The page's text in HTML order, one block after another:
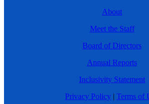
About
Meet the Staff
Board of Directors
Annual Reports
Inclusivity Statement
Privacy Policy | Terms of